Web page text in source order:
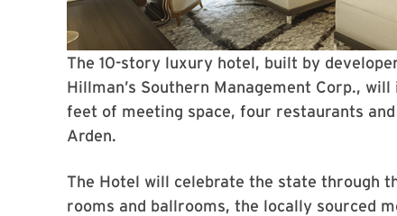
The 10-story luxury hotel, built by
Hillman’s Southern Management Corp.,
feet of meeting space, four restaurants
Arden.
The Hotel will celebrate the state through
rooms and ballrooms, the locally sourced